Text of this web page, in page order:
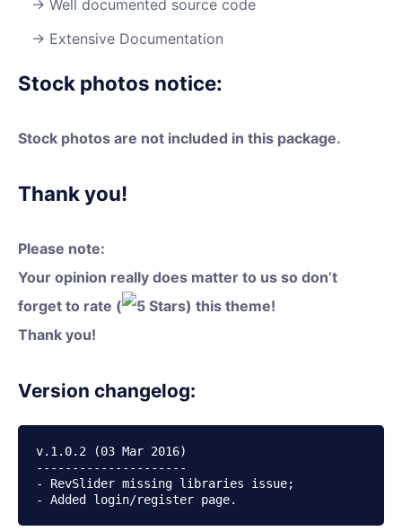
Well documented source code
Extensive Documentation
Stock photos notice:
Stock photos are not included in this package.
Thank you!
Please note:
Your opinion really does matter to us so don’t
forget to rate (
) this theme!
Thank you!
Version changelog:
v.1.0.2 (03 Mar 2016)
---------------------
- RevSlider missing libraries issue;